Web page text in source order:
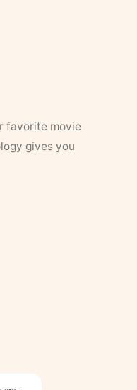
favorite movie
gives you